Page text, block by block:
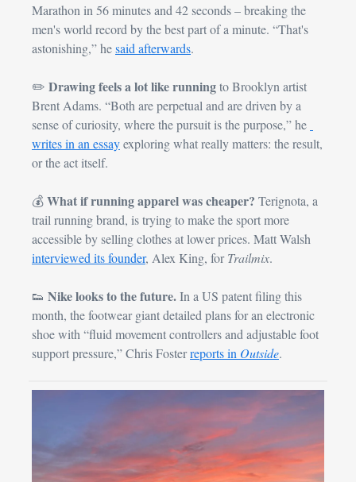
Marathon in 56 minutes and 42 seconds – breaking the
men's world record by the best part of a minute. “That's
astonishing,” he said afterwards.
✏️ Drawing feels a lot like running to Brooklyn artist
Brent Adams. “Both are perpetual and are driven by a
writes in an essay exploring what really matters: the result,
or the act itself.
💰 What if running apparel was cheaper? Terignota, a
trail running brand, is trying to make the sport more
interviewed its founder, Alex King, for Trailmix.
👟 Nike looks to the future. In a US patent filing this
month, the footwear giant detailed plans for an electronic
shoe with “fluid movement controllers and adjustable foot
support pressure,” Chris Foster reports in Outside.